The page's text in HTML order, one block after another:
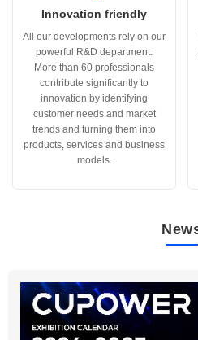
Innovation friendly
All our developments rely on our
powerful R&D department.
More than 60 professionals
contribute significantly to
innovation by identifying
customer needs and market
trends and turning them into
products, services and business
models.